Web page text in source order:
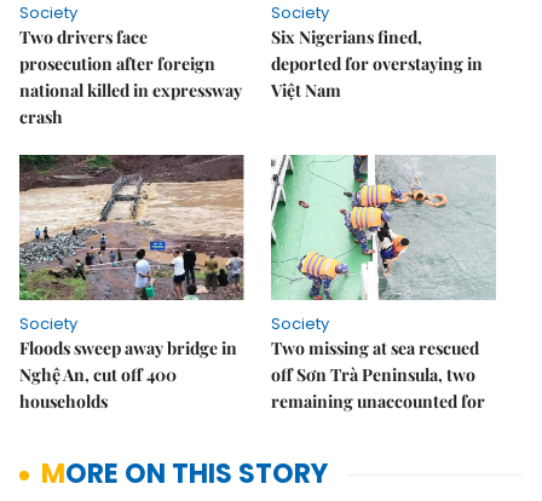
Society
Two drivers face
prosecution after foreign
national killed in expressway
crash
Society
Six Nigerians fined,
deported for overstaying in
Việt Nam
Society
Floods sweep away bridge in
Nghệ An, cut off 400
households
Society
Two missing at sea rescued
off Sơn Trà Peninsula, two
remaining unaccounted for
MORE ON THIS STORY